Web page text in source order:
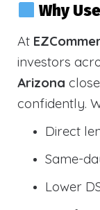
Why
At
investors
Arizona
confidently.
Direct
Same-
Lower